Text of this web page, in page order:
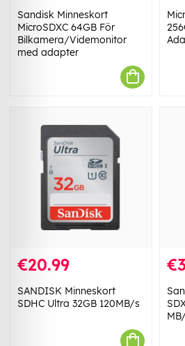
Sandisk Minneskort
MicroSDXC 64GB För
Bilkamera/Videmonitor
med adapter
€20.99
SANDISK Minneskort
SDHC Ultra 32GB 120MB/s